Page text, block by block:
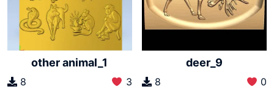
other animal_1
8 3
deer_9
8 0